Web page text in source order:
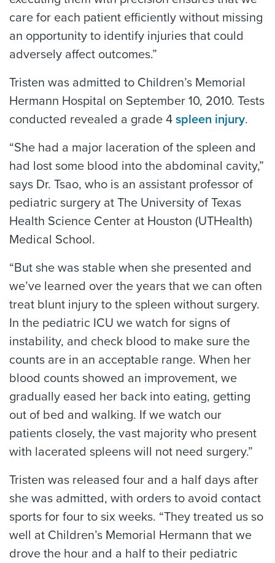
care for each patient efficiently without missing
an opportunity to identify injuries that could
adversely affect outcomes.”
Tristen was admitted to Children’s Memorial
Hermann Hospital on September 10, 2010. Tests
conducted revealed a grade 4 spleen injury.
“She had a major laceration of the spleen and
had lost some blood into the abdominal cavity,”
says Dr. Tsao, who is an assistant professor of
pediatric surgery at The University of Texas
Health Science Center at Houston (UTHealth)
Medical School.
“But she was stable when she presented and
we’ve learned over the years that we can often
treat blunt injury to the spleen without surgery.
In the pediatric ICU we watch for signs of
instability, and check blood to make sure the
counts are in an acceptable range. When her
blood counts showed an improvement, we
gradually eased her back into eating, getting
out of bed and walking. If we watch our
patients closely, the vast majority who present
with lacerated spleens will not need surgery.”
Tristen was released four and a half days after
she was admitted, with orders to avoid contact
sports for four to six weeks. “They treated us so
well at Children’s Memorial Hermann that we
drove the hour and a half to their pediatric